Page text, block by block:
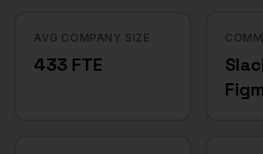
AVG COMPANY SIZE
433 FTE